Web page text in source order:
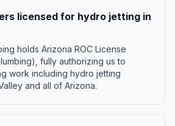
licensed for hydro jetting in
holds Arizona ROC License
fully authorizing us to
work including hydro jetting
and all of Arizona.